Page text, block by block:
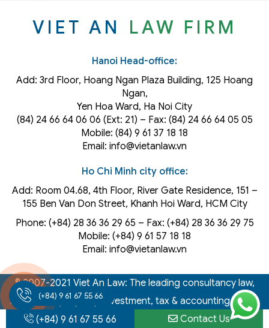
VIET AN LAW FIRM
Hanoi Head-office:
Add: 3rd Floor, Hoang Ngan Plaza Building, 125 Hoang
Ngan,
Yen Hoa Ward, Ha Noi City
(84) 24 66 64 06 06 (Ext: 21) – Fax: (84) 24 66 64 05 05
Mobile: (84) 9 61 37 18 18
Email: info@vietanlaw.vn
Ho Chi Minh city office:
Add: Room 04.68, 4th Floor, River Gate Residence, 151 –
155 Ben Van Don Street, Khanh Hoi Ward, HCM City
Phone: (+84) 28 36 36 29 65‬ – Fax: (+84) 28 36 36 29 75‬
Mobile: (+84) 9 61 57 18 18
Email: info@vietanlaw.vn
© 2007-2021 Viet An Law: The leading consultancy law,
intellectual property, investment, tax & accounting firm in
(+84) 9 61 67 55 66
(+84) 9 61 67 55 66 Contact Us